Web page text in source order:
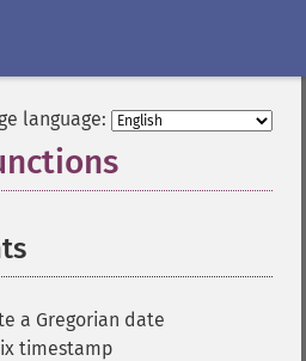
language:
a Gregorian date
timestamp